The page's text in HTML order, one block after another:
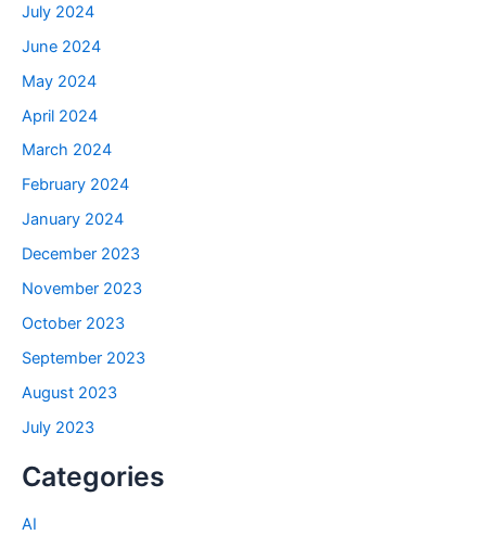
July 2024
June 2024
May 2024
April 2024
March 2024
February 2024
January 2024
December 2023
November 2023
October 2023
September 2023
August 2023
July 2023
Categories
AI